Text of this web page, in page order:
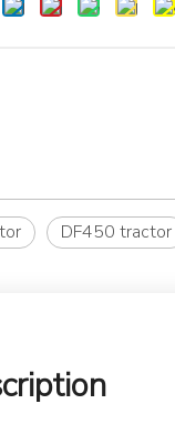
DF450 tractor